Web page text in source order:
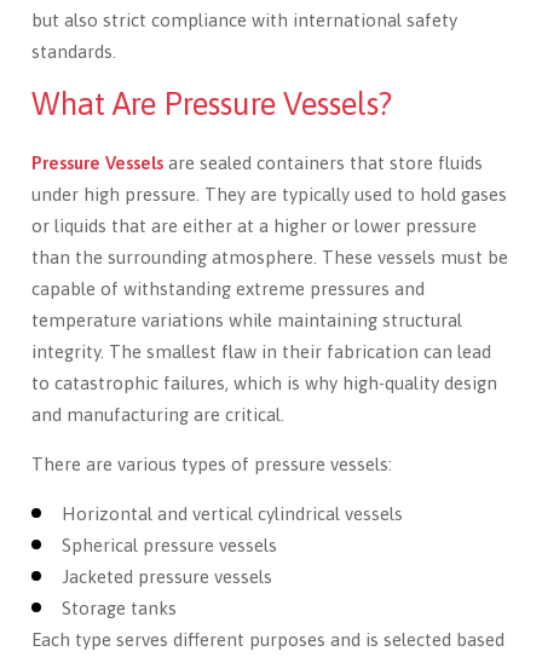
but also strict compliance with international safety
standards.
What Are Pressure Vessels?
Pressure Vessels are sealed containers that store fluids
under high pressure. They are typically used to hold gases
or liquids that are either at a higher or lower pressure
than the surrounding atmosphere. These vessels must be
capable of withstanding extreme pressures and
temperature variations while maintaining structural
integrity. The smallest flaw in their fabrication can lead
to catastrophic failures, which is why high-quality design
and manufacturing are critical.
There are various types of pressure vessels:
Horizontal and vertical cylindrical vessels
Spherical pressure vessels
Jacketed pressure vessels
Storage tanks
Each type serves different purposes and is selected based